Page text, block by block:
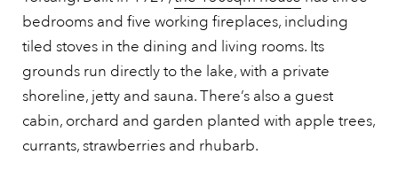
bedrooms and five working fireplaces, including
tiled stoves in the dining and living rooms. Its
grounds run directly to the lake, with a private
shoreline, jetty and sauna. There’s also a guest
cabin, orchard and garden planted with apple trees,
currants, strawberries and rhubarb.